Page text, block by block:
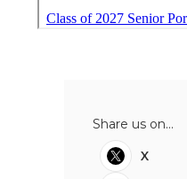
Share us on...
X